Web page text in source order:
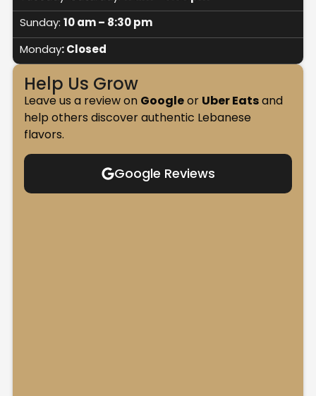
Sunday: 10 am – 8:30 pm
Monday: Closed
Help Us Grow
Leave us a review on Googleor Uber Eatsand
help others discover authentic Lebanese
flavors.
Google Reviews